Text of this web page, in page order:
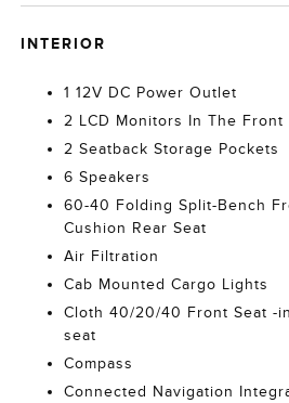
INTERIOR
1 12V DC Power Outlet
2 LCD Monitors In The Front
2 Seatback Storage Pockets
6 Speakers
60-40 Folding Split-Bench
Cushion Rear Seat
Air Filtration
Cab Mounted Cargo Lights
Cloth 40/20/40 Front Seat -
seat
Compass
Connected Navigation